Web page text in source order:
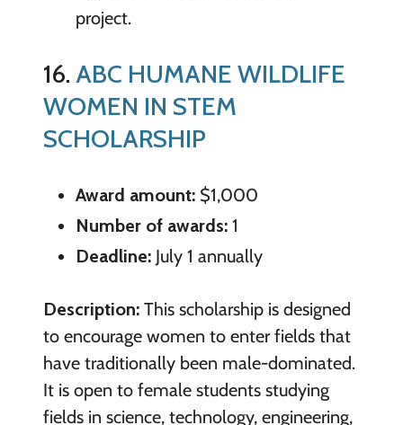
project.
16. ABC HUMANE WILDLIFE
WOMEN IN STEM
SCHOLARSHIP
Award amount: $1,000
Number of awards:1
Deadline:July 1 annually
Description: This scholarship is designed
to encourage women to enter fields that
have traditionally been male-dominated.
It is open to female students studying
fields in science, technology, engineering,